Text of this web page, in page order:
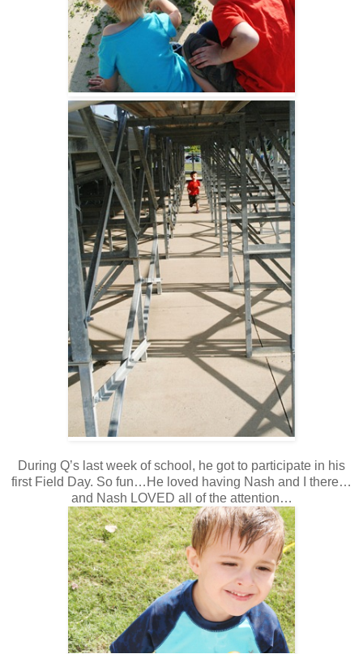
During Q’s last week of school, he got to participate in his
first Field Day. So fun…He loved having Nash and I there…
and Nash LOVED all of the attention…